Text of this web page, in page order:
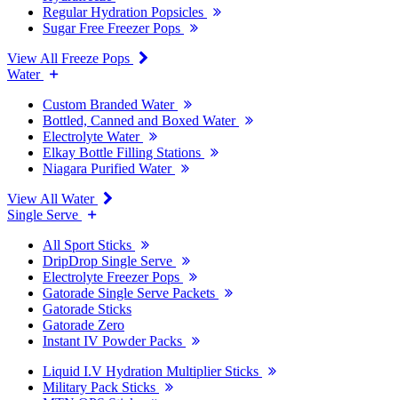
Regular Hydration Popsicles
Sugar Free Freezer Pops
View All Freeze Pops
Water
Custom Branded Water
Bottled, Canned and Boxed Water
Electrolyte Water
Elkay Bottle Filling Stations
Niagara Purified Water
View All Water
Single Serve
All Sport Sticks
DripDrop Single Serve
Electrolyte Freezer Pops
Gatorade Single Serve Packets
Gatorade Sticks
Gatorade Zero
Instant IV Powder Packs
Liquid I.V Hydration Multiplier Sticks
Military Pack Sticks